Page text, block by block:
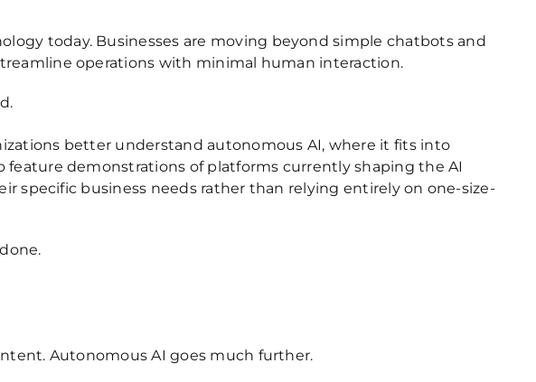
today. Businesses are moving beyond simple chatbots and
operations with minimal human interaction.
better understand autonomous AI, where it fits into
feature demonstrations of platforms currently shaping the AI
specific business needs rather than relying entirely on one-size-
Autonomous AI goes much further.